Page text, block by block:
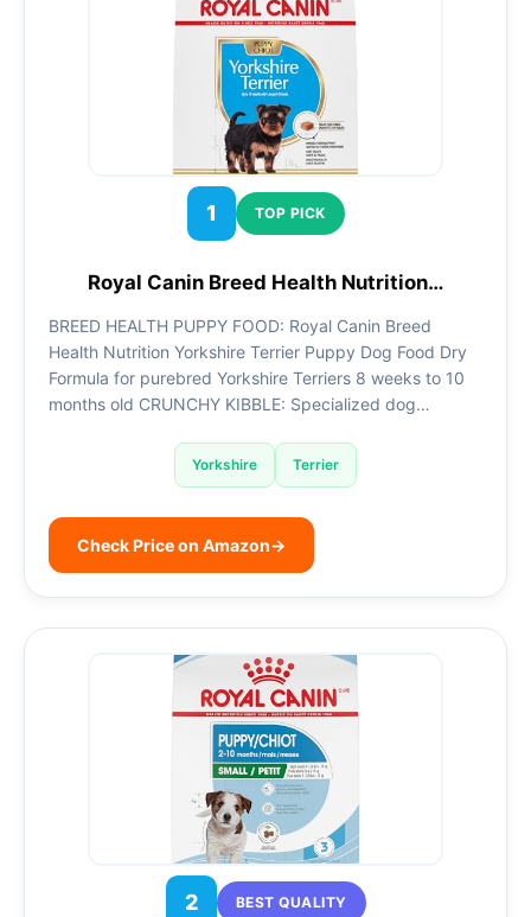
1 TOP PICK
Royal Canin Breed Health Nutrition…
BREED HEALTH PUPPY FOOD: Royal Canin Breed
Health Nutrition Yorkshire Terrier Puppy Dog Food Dry
Formula for purebred Yorkshire Terriers 8 weeks to 10
months old CRUNCHY KIBBLE: Specialized dog…
Yorkshire Terrier
Check Price on Amazon→
2 BEST QUALITY